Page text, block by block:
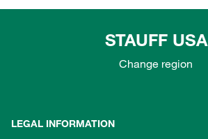
STAUFF USA
Change region
LEGAL INFORMATION